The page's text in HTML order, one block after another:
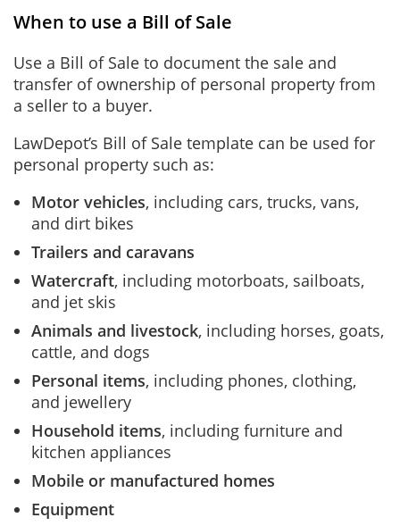
When to use a Bill of Sale
Use a Bill of Sale to document the sale and
transfer of ownership of personal property from
a seller to a buyer.
LawDepot’s Bill of Sale template can be used for
personal property such as:
Motor vehicles, including cars, trucks, vans,
and dirt bikes
Trailers and caravans
Watercraft, including motorboats, sailboats,
and jet skis
Animals and livestock, including horses, goats,
cattle, and dogs
Personal items, including phones, clothing,
and jewellery
Household items, including furniture and
kitchen appliances
Mobile or manufactured homes
Equipment